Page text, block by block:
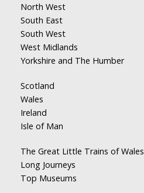
North West
South East
South West
West Midlands
Yorkshire and The Humber
Scotland
Wales
Ireland
Isle of Man
The Great Little Trains of Wales
Long Journeys
Top Museums